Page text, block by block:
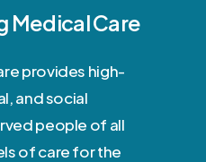
Medical Care
provides high-
and social
people of all
of care for the